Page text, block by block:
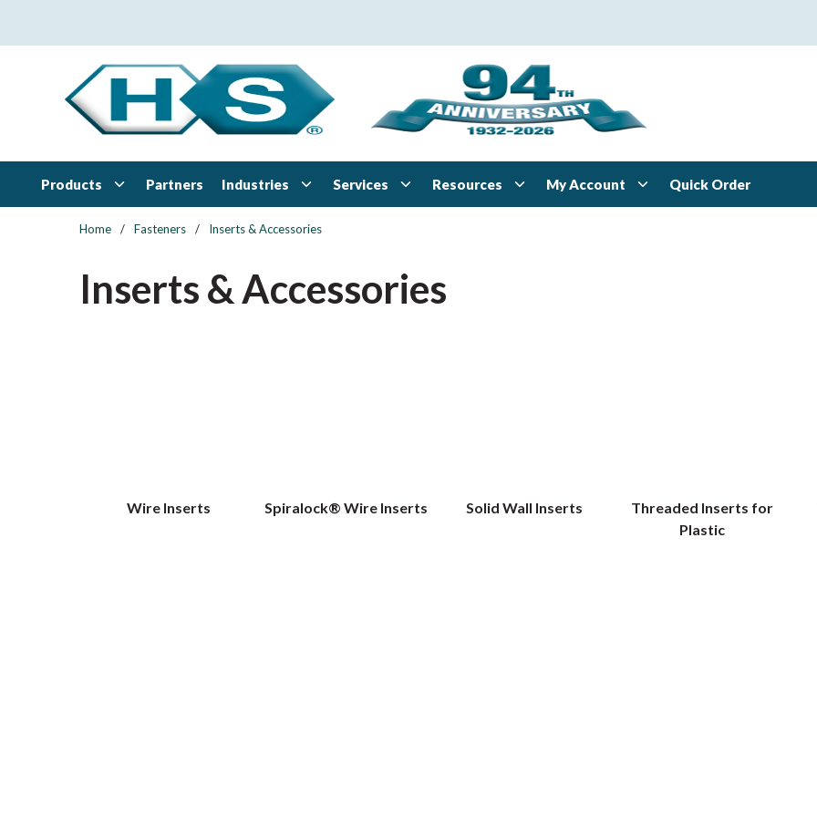
Products Partners Industries Services Resources My Account Quick Order
Home / Fasteners / Inserts & Accessories
Inserts & Accessories
Wire Inserts Spiralock® Wire Inserts Solid Wall Inserts
Threaded Inserts for
Plastic